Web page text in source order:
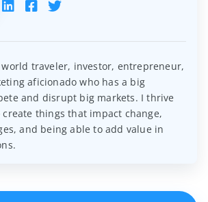
world traveler, investor, entrepreneur,
aficionado who has a big
and disrupt big markets. I thrive
things that impact change,
and being able to add value in